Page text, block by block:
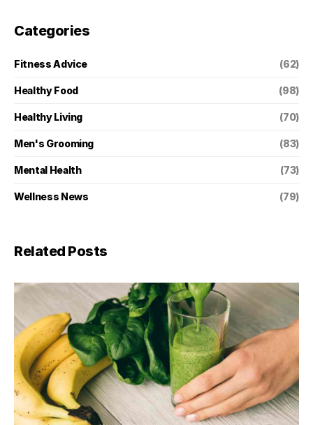
Categories
Fitness Advice (62)
Healthy Food (98)
Healthy Living (70)
Men's Grooming (83)
Mental Health (73)
Wellness News (79)
Related Posts